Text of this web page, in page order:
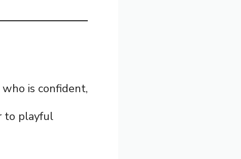
is confident,
to playful